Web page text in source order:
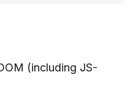
(including JS-